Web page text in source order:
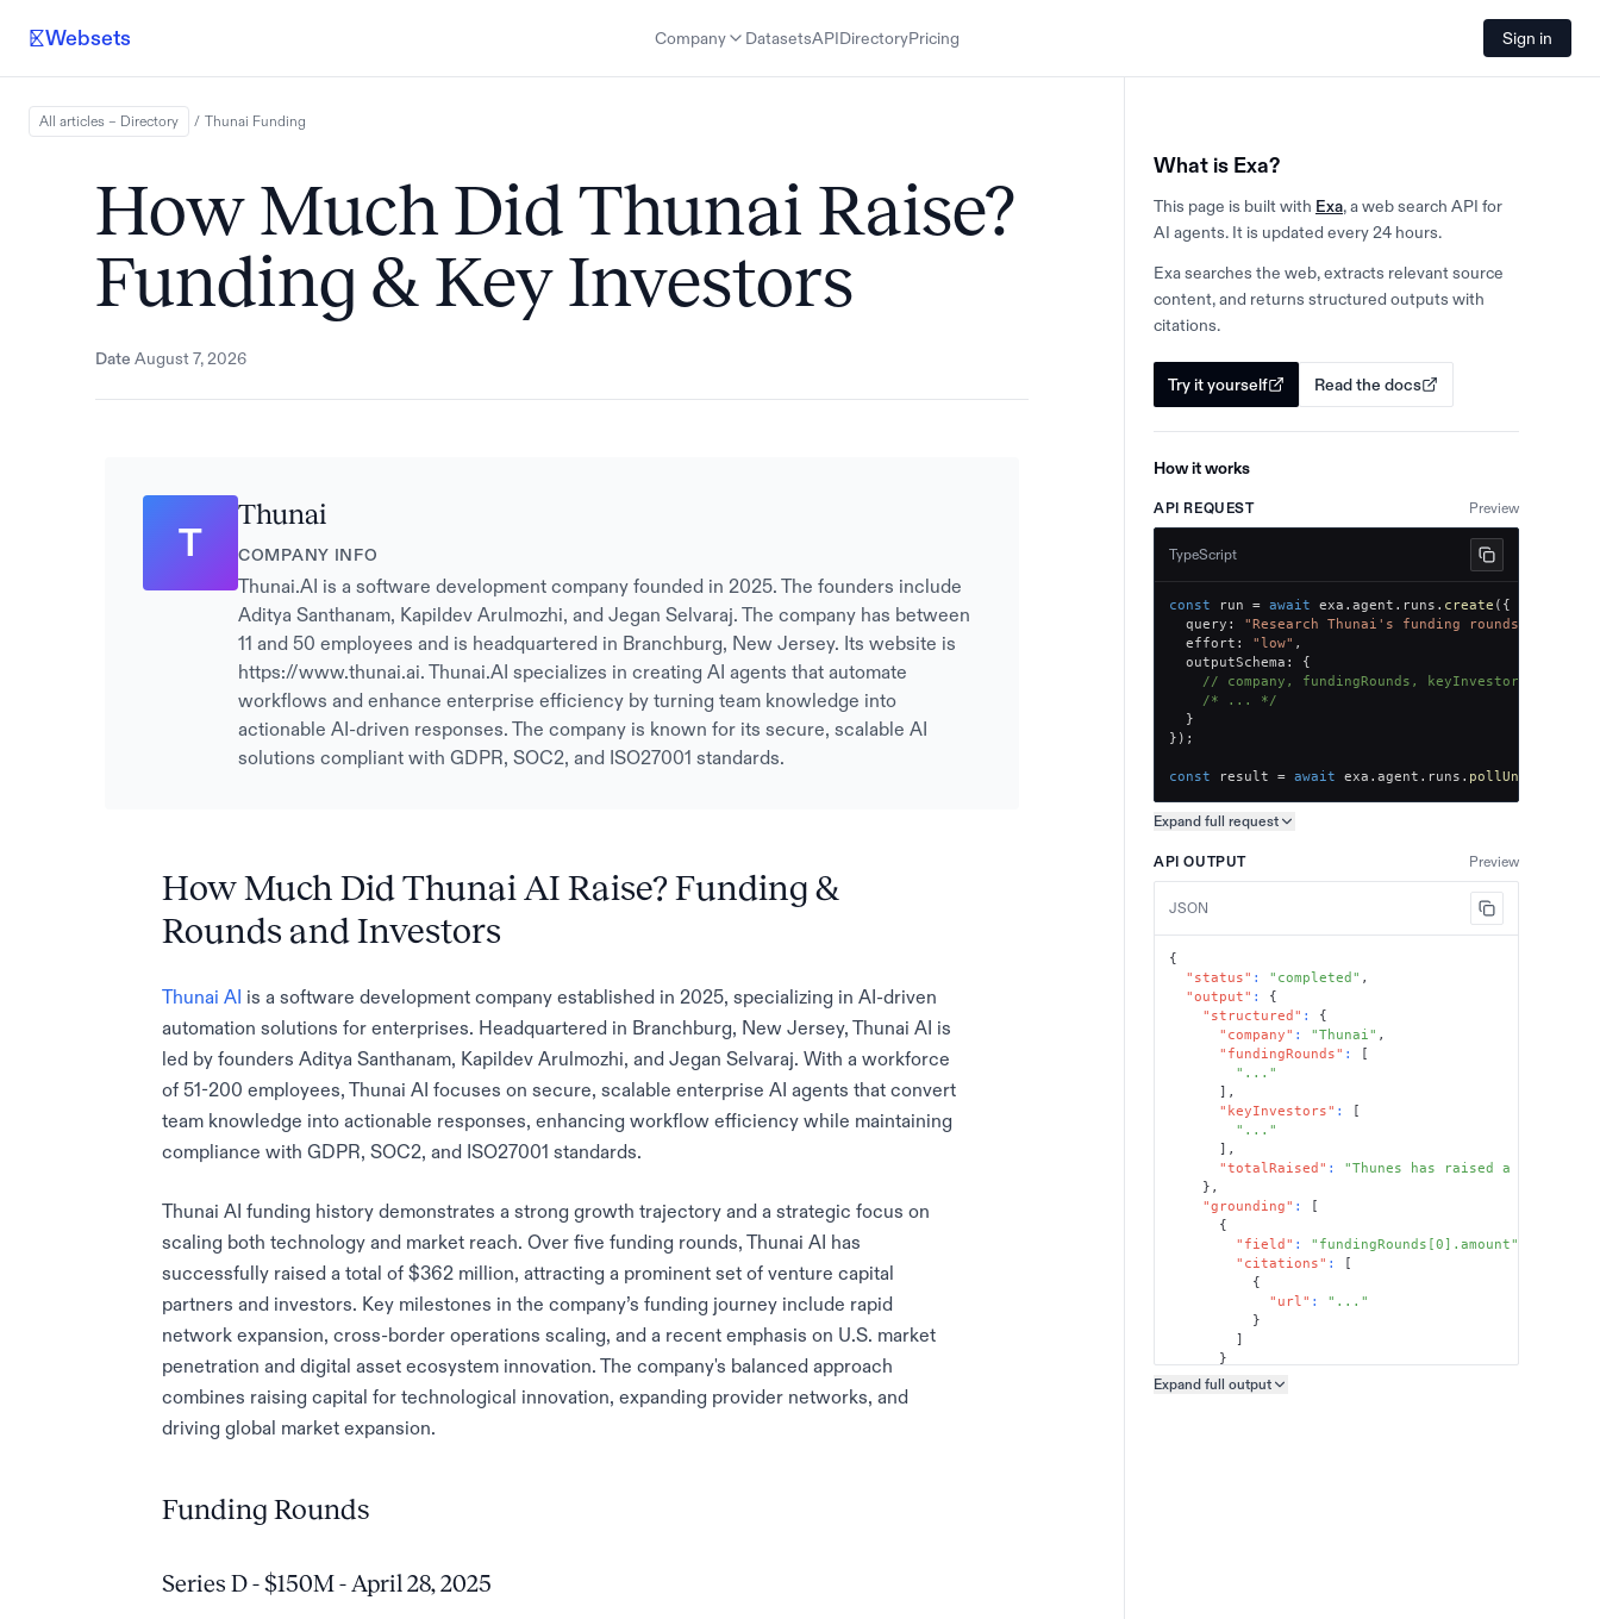
Websets Company DatasetsAPI DirectoryPricing Sign in
All articles – Directory / Thunai Funding
How Much Did Thunai Raise?
Funding & Key Investors
Date August 7, 2026
T
Thunai
COMPANY INFO
Thunai.AI is a software development company founded in 2025. The founders include
Aditya Santhanam, Kapildev Arulmozhi, and Jegan Selvaraj. The company has between
11 and 50 employees and is headquartered in Branchburg, New Jersey. Its website is
https://www.thunai.ai. Thunai.AI specializes in creating AI agents that automate
workflows and enhance enterprise efficiency by turning team knowledge into
actionable AI-driven responses. The company is known for its secure, scalable AI
solutions compliant with GDPR, SOC2, and ISO27001 standards.
How Much Did Thunai AI Raise? Funding &
Rounds and Investors
Thunai AI
is a software development company established in 2025, specializing in AI-driven
automation solutions for enterprises. Headquartered in Branchburg, New Jersey, Thunai AI is
led by founders Aditya Santhanam, Kapildev Arulmozhi, and Jegan Selvaraj. With a workforce
of 51-200 employees, Thunai AI focuses on secure, scalable enterprise AI agents that convert
team knowledge into actionable responses, enhancing workflow efficiency while maintaining
compliance with GDPR, SOC2, and ISO27001 standards.
Thunai AI funding history demonstrates a strong growth trajectory and a strategic focus on
scaling both technology and market reach. Over five funding rounds, Thunai AI has
successfully raised a total of $362 million, attracting a prominent set of venture capital
partners and investors. Key milestones in the company’s funding journey include rapid
network expansion, cross-border operations scaling, and a recent emphasis on U.S. market
penetration and digital asset ecosystem innovation. The company's balanced approach
combines raising capital for technological innovation, expanding provider networks, and
driving global market expansion.
Funding Rounds
Series D - $150M - April 28, 2025
What is Exa?
This page is built with Exa, a web search API for
AI agents. It is updated every 24 hours.
Exa searches the web, extracts relevant source
content, and returns structured outputs with
citations.
Try it yourself Read the docs
How it works
API REQUEST Preview
TypeScript
const run = await exa . agent . runs . create ( {
  query
:
"Research Thunai's funding rounds, key
  effort
: "low" ,
  outputSchema
:
{
// company, fundingRounds, keyInvestors,
/* ... */
}
} ) ;
const result = await exa . agent . runs .
Expand full request
API OUTPUT Preview
JSON
{
"status" : "completed" ,
"output" :
{
"structured" :
{
"company" : "Thunai" ,
"fundingRounds" :
[
"..."
] ,
"keyInvestors" :
[
"..."
] ,
"totalRaised" :
"Thunes has raised a total of
} ,
"grounding" :
[
{
"field" : "fundingRounds[0].amount"
"citations" :
[
{
"url" :
"..."
}
]
}
]
Expand full output